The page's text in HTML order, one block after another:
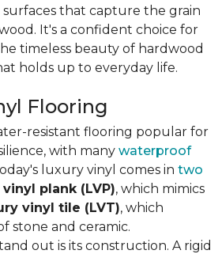
that capture the grain
It's a confident choice for
timeless beauty of hardwood
holds up to everyday life.
Flooring
resistant flooring popular for
with many waterproof
luxury vinyl comes in two
plank (LVP), which mimics
vinyl tile (LVT), which
stone and ceramic.
out is its construction. A rigid